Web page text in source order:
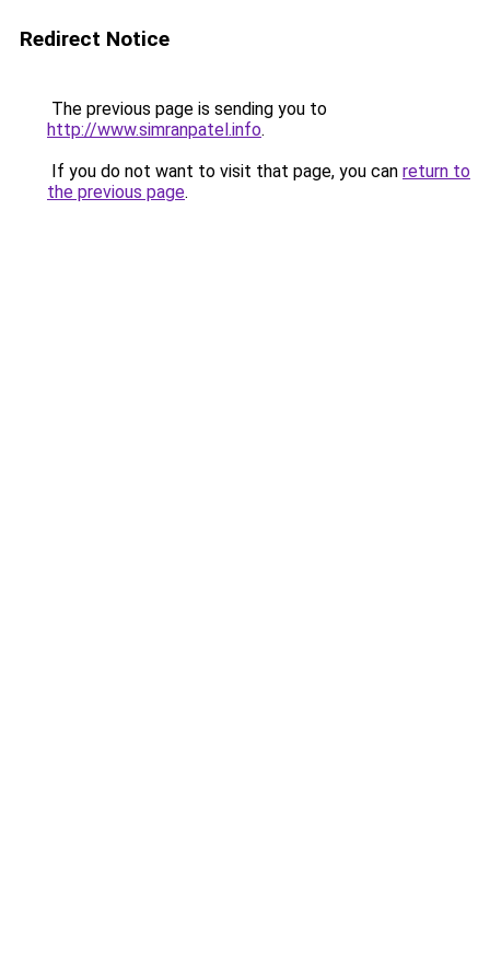
Redirect Notice
The previous page is sending you to
http://www.simranpatel.info.
If you do not want to visit that page, you can return to
the previous page.